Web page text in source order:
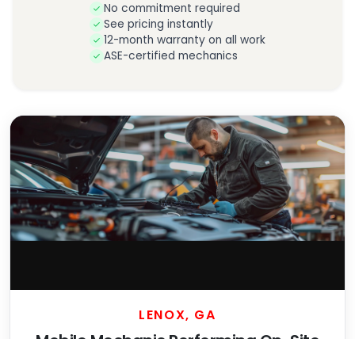
No commitment required
See pricing instantly
12-month warranty on all work
ASE-certified mechanics
LENOX, GA